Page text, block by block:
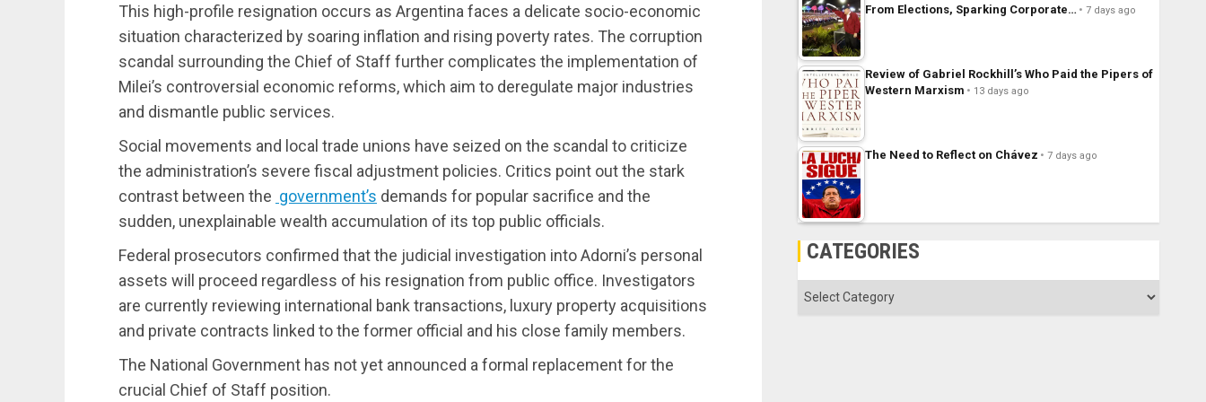
This high-profile resignation occurs as Argentina faces a delicate socio-economic
situation characterized by soaring inflation and rising poverty rates. The corruption
scandal surrounding the Chief of Staff further complicates the implementation of
Milei’s controversial economic reforms, which aim to deregulate major industries
and dismantle public services.
Social movements and local trade unions have seized on the scandal to criticize
the administration’s severe fiscal adjustment policies. Critics point out the stark
contrast between the government’s demands for popular sacrifice and the
sudden, unexplainable wealth accumulation of its top public officials.
Federal prosecutors confirmed that the judicial investigation into Adorni’s personal
assets will proceed regardless of his resignation from public office. Investigators
are currently reviewing international bank transactions, luxury property acquisitions
and private contracts linked to the former official and his close family members.
The National Government has not yet announced a formal replacement for the
crucial Chief of Staff position.
From Elections, Sparking Corporate…
7 days ago
Review of Gabriel Rockhill’s Who Paid the Pipers of
Western Marxism
13 days ago
The Need to Reflect on Chávez 7 days ago
CATEGORIES
Categories